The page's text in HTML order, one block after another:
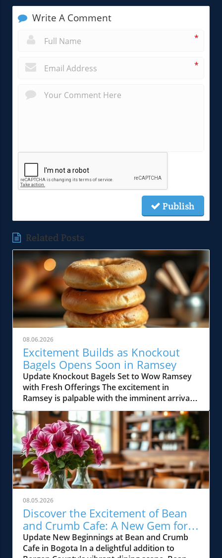
Write A Comment
*
*
Publish
Related Posts
08.06.2026
Excitement Builds as Knockout
Bagels Opens Soon in Ramsey
Update Knockout Bagels Set to Wow Ramsey
with Fresh Offerings The excitement in
Ramsey is palpable with the imminent arrival
of Knockout Bagels, a new culinary gem set to
open soon. Known for its mouth-watering
selection of bagels, sandwiches, and more, this
establishment is poised to elevate the
breakfast and brunch scene in Bergen County.
Residents and visitors alike will soon have the
opportunity to indulge in some of the most
authentic bagel experiences while enjoying a
cozy atmosphere. A Local Delight in the Heart
of Bergen County Ramsey’s vibrant dining
culture is about to be enriched by Knockout
Bagels, showcasing locally sourced ingredients
and innovative recipes. This new spot
promises to serve classic flavors alongside
08.05.2026
Discover the Excitement of Bean
and Crumb Cafe: A New Gem for
Bergen County Foodies
Update New Beginnings at Bean and Crumb
Cafe in Bogota In a delightful addition to